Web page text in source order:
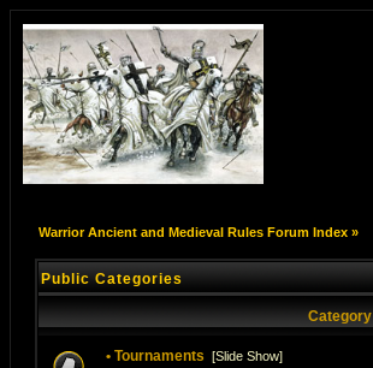
Warrior Ancient and Medieval Rules Forum Index»
Public Categories
Category
• Tournaments [Slide Show]